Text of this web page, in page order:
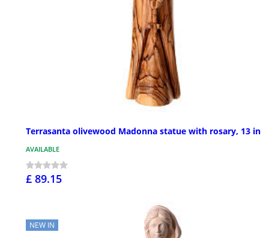
Terrasanta olivewood Madonna statue with rosary, 13 in
AVAILABLE
£ 89.15
NEW IN